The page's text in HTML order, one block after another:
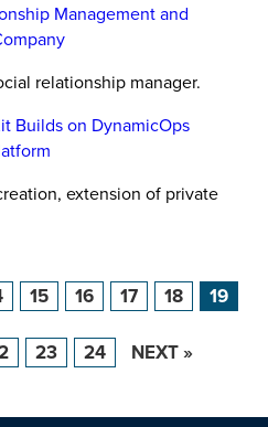
Management and
relationship manager.
Builds on DynamicOps
extension of private
15 16 17 18 19
23 24 NEXT »